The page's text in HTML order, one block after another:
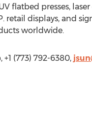
flatbed presses,
retail displays, and
worldwide.
(773) 792-6380,